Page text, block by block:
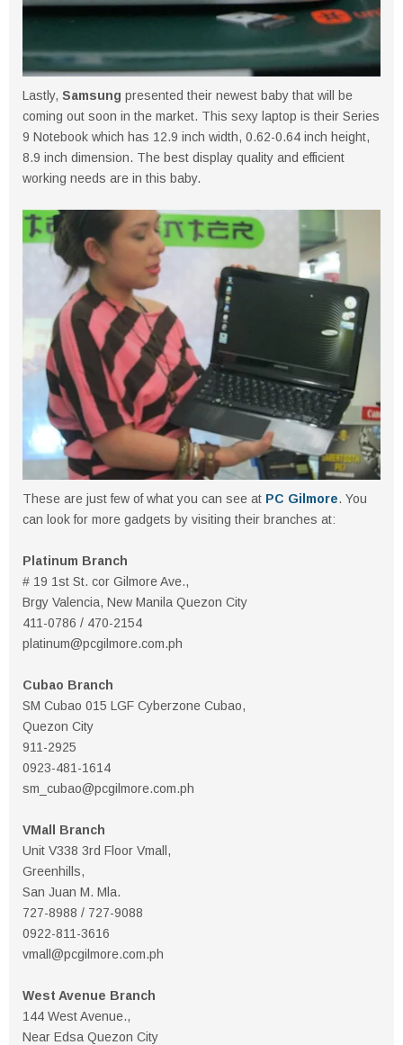
Lastly, Samsung presented their newest baby that will be
coming out soon in the market. This sexy laptop is their Series
9 Notebook which has 12.9 inch width, 0.62-0.64 inch height,
8.9 inch dimension. The best display quality and efficient
working needs are in this baby.
These are just few of what you can see at PC Gilmore. You
can look for more gadgets by visiting their branches at:
Platinum Branch
# 19 1st St. cor Gilmore Ave.,
Brgy Valencia, New Manila Quezon City
411-0786 / 470-2154
platinum@pcgilmore.com.ph
Cubao Branch
SM Cubao 015 LGF Cyberzone Cubao,
Quezon City
911-2925
0923-481-1614
sm_cubao@pcgilmore.com.ph
VMall Branch
Unit V338 3rd Floor Vmall,
Greenhills,
San Juan M. Mla.
727-8988 / 727-9088
0922-811-3616
vmall@pcgilmore.com.ph
West Avenue Branch
144 West Avenue.,
Near Edsa Quezon City